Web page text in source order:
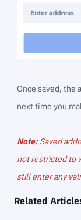
Once saved, the
next time you
Note: Saved
not restricted to
still enter any
Related